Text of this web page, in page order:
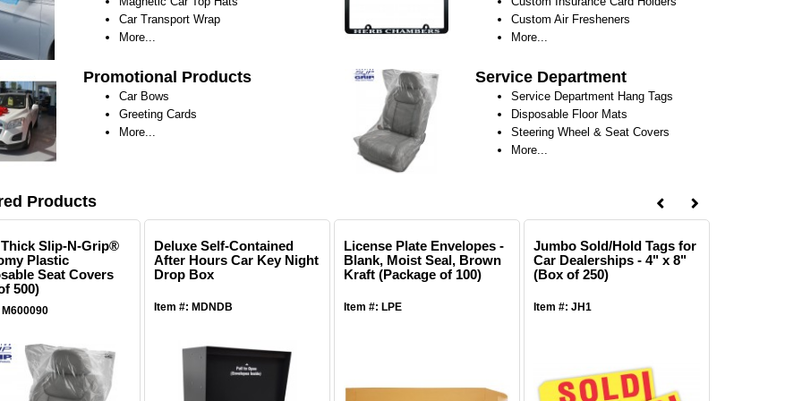
Car Transport Wrap
More...
Custom Air Fresheners
More...
Promotional Products
Car Bows
Greeting Cards
More...
Service Department
Service Department Hang Tags
Disposable Floor Mats
Steering Wheel & Seat Covers
More...
Products
Slip-N-Grip®
Plastic
Seat Covers
500)
Deluxe Self-Contained
After Hours Car Key Night
Drop Box
Item #: MDNDB
License Plate Envelopes -
Blank, Moist Seal, Brown
Kraft (Package of 100)
Item #: LPE
Jumbo Sold/Hold Tags for
Car Dealerships - 4" x 8"
(Box of 250)
Item #: JH1